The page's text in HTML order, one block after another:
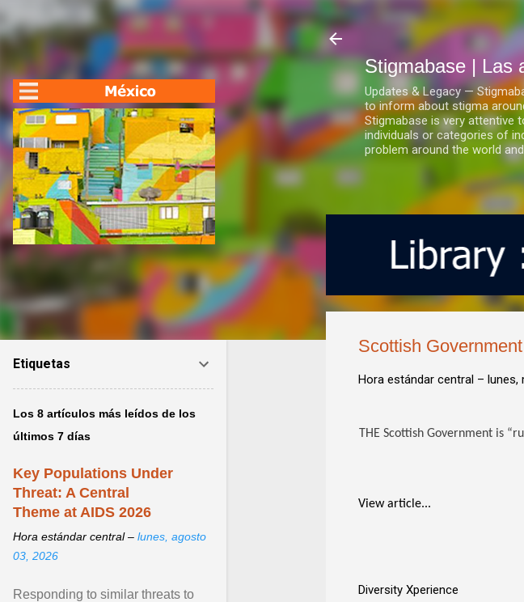
Ir al
Stigmabase | Las
Updates & Legacy —
to inform about stigma
Stigmabase is very attentive
individuals or categories of
problem around the world
Scottish
Hora estándar central – lunes,
THE Scottish Government is
View article...
Diversity Xperience
Etiquetas
Los 8 artículos más leídos de los
últimos 7 días
Key Populations Under
Threat: A Central
Theme at AIDS 2026
Hora estándar central – lunes, agosto
03, 2026
Responding to similar threats to